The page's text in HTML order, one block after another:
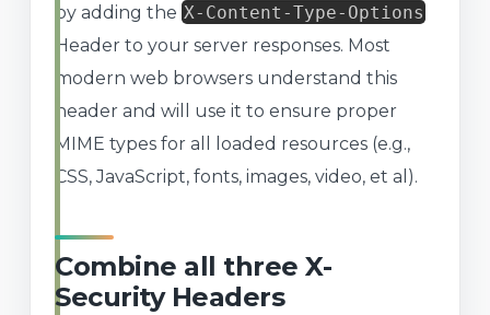
by adding the X-Content-Type-Options
Header to your server responses. Most
modern web browsers understand this
header and will use it to ensure proper
MIME types for all loaded resources (e.g.,
CSS, JavaScript, fonts, images, video, et al).
Combine all three X-
Security Headers